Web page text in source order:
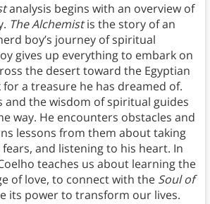
analysis begins with an overview of
The Alchemistis the story of an
boy’s journey of spiritual
gives up everything to embark on
the desert toward the Egyptian
a treasure he has dreamed of.
and the wisdom of spiritual guides
way. He encounters obstacles and
lessons from them about taking
and listening to his heart. In
teaches us about learning the
of love, to connect with the Soul of
its power to transform our lives.